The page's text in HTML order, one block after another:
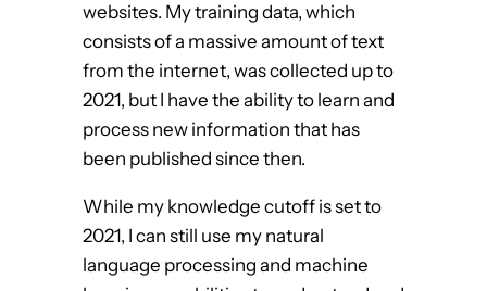
websites. My training data, which
consists of a massive amount of text
from the internet, was collected up to
2021, but I have the ability to learn and
process new information that has
been published since then.
While my knowledge cutoff is set to
2021, I can still use my natural
language processing and machine